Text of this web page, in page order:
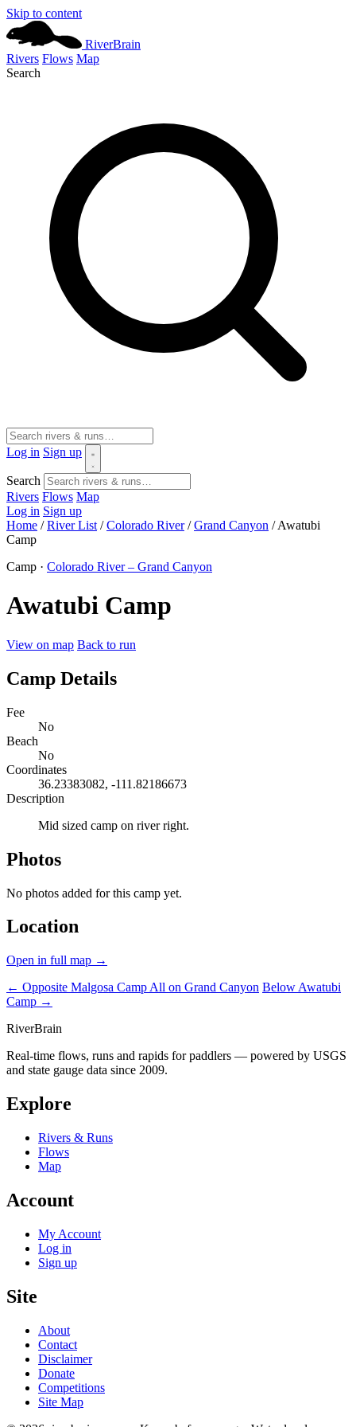
Skip to content
RiverBrain
Rivers Flows Map
Search
Log in Sign up
Search
Rivers Flows Map
Log in Sign up
Home / River List / Colorado River / Grand Canyon / Awatubi
Camp
Camp · Colorado River – Grand Canyon
Awatubi Camp
View on map Back to run
Camp Details
Fee
No
Beach
No
Coordinates
36.23383082, -111.82186673
Description
Mid sized camp on river right.
Photos
No photos added for this camp yet.
Location
Open in full map →
← Opposite Malgosa Camp All on Grand Canyon Below Awatubi
Camp →
RiverBrain
Real-time flows, runs and rapids for paddlers — powered by USGS
and state gauge data since 2009.
Explore
Rivers & Runs
Flows
Map
Account
My Account
Log in
Sign up
Site
About
Contact
Disclaimer
Donate
Competitions
Site Map